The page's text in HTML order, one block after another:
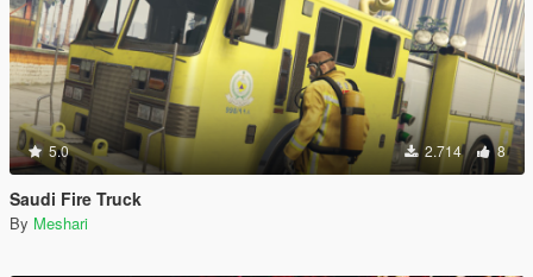
5.0 2.714 8
Saudi Fire Truck
By Meshari